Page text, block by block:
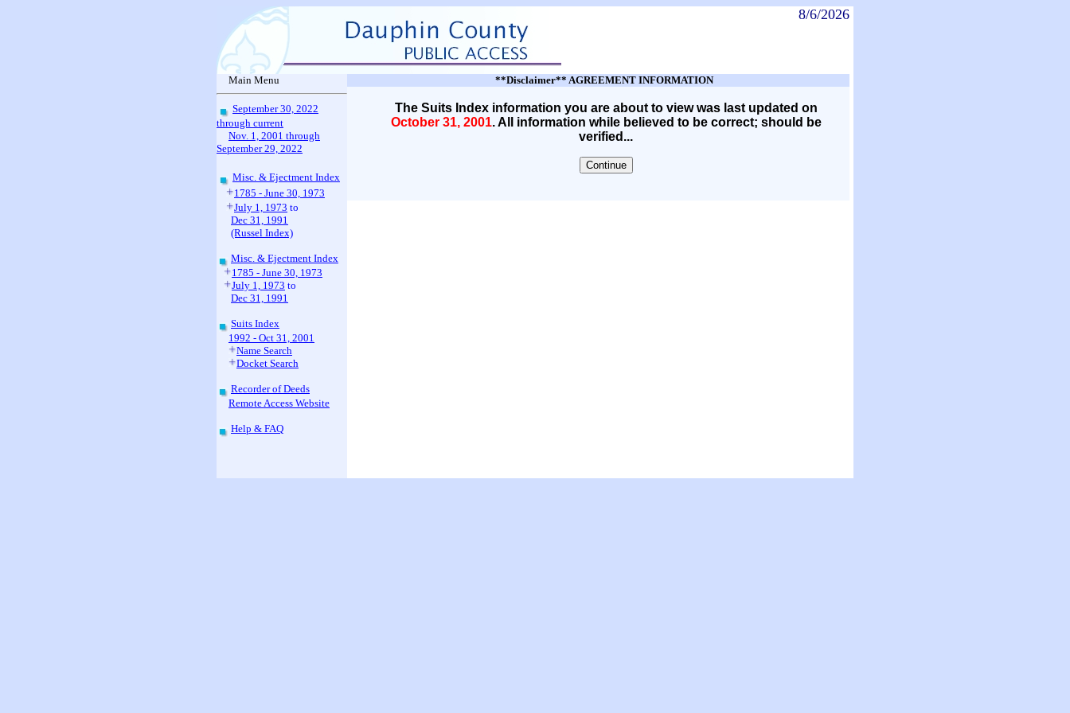
8/6/2026
Main Menu
September 30, 2022
through current
Nov. 1, 2001 through
September 29, 2022
Misc. & Ejectment Index
1785 - June 30, 1973
July 1, 1973 to
Dec 31, 1991
(Russel Index)
Misc. & Ejectment Index
1785 - June 30, 1973
July 1, 1973 to
Dec 31, 1991
Suits Index
1992 - Oct 31, 2001
Name Search
Docket Search
Recorder of Deeds
Remote Access Website
Help & FAQ
**Disclaimer** AGREEMENT INFORMATION
The Suits Index information you are about to view was last updated on
October 31, 2001. All information while believed to be correct; should be
verified...